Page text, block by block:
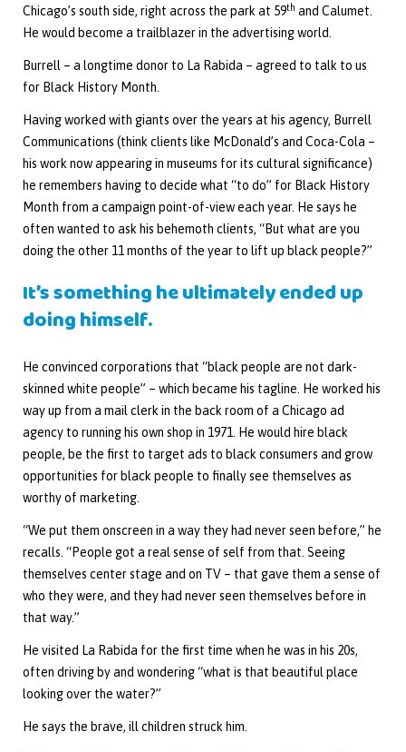
Chicago’s south side, right across the park at 59th and Calumet.
He would become a trailblazer in the advertising world.
Burrell – a longtime donor to La Rabida – agreed to talk to us
for Black History Month.
Having worked with giants over the years at his agency, Burrell
Communications (think clients like McDonald’s and Coca-Cola –
his work now appearing in museums for its cultural significance)
he remembers having to decide what “to do” for Black History
Month from a campaign point-of-view each year. He says he
often wanted to ask his behemoth clients, “But what are you
doing the other 11 months of the year to lift up black people?”
It’s something he ultimately ended up
doing himself.
He convinced corporations that “black people are not dark-
skinned white people” – which became his tagline. He worked his
way up from a mail clerk in the back room of a Chicago ad
agency to running his own shop in 1971. He would hire black
people, be the first to target ads to black consumers and grow
opportunities for black people to finally see themselves as
worthy of marketing.
“We put them onscreen in a way they had never seen before,” he
recalls. “People got a real sense of self from that. Seeing
themselves center stage and on TV – that gave them a sense of
who they were, and they had never seen themselves before in
that way.”
He visited La Rabida for the first time when he was in his 20s,
often driving by and wondering “what is that beautiful place
looking over the water?”
He says the brave, ill children struck him.